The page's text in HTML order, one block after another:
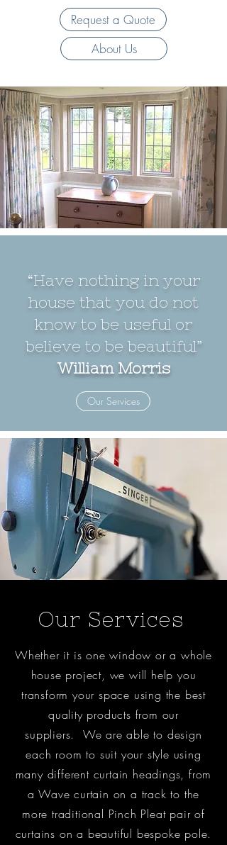
Request a Quote
About Us
“Have nothing in your
house that you do not
know to be useful or
believe to be beautiful”
William Morris
Our Services
Our Services
Whether it is one window or a whole
house project, we will help you
transform your space using the best
quality products from our
suppliers. We are able to design
each room to suit your style using
many different curtain headings, from
a Wave curtain on a track to the
more traditional Pinch Pleat pair of
curtains on a beautiful bespoke pole.